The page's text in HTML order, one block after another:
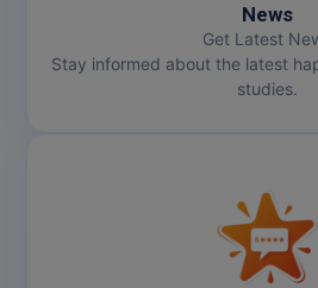
News
Get Latest
Stay informed about the latest
studies.